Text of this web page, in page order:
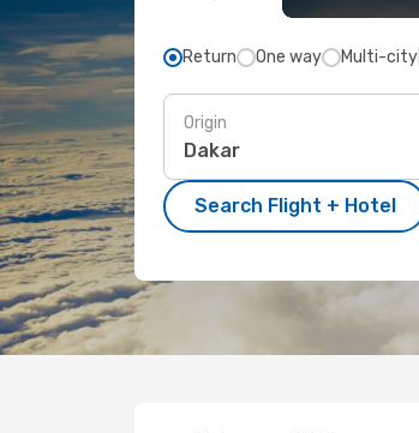
Return One way Multi-city
Origin
Search Flight + Hotel